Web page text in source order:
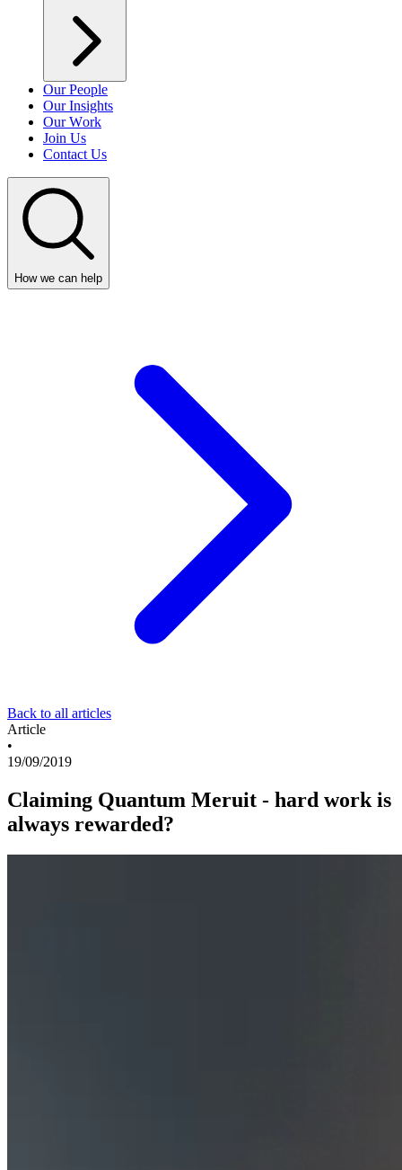
Our People
Our Insights
Our Work
Join Us
Contact Us
How we can help
Back to all articles
Article
•
19/09/2019
Claiming Quantum Meruit - hard work is
always rewarded?